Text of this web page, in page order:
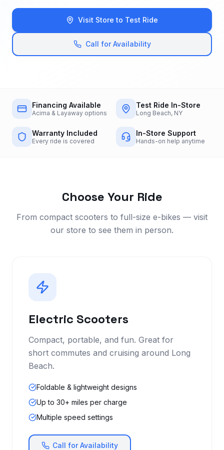
Visit Store to Test Ride
Call for Availability
Financing Available
Acima & Layaway options
Test Ride In-Store
Long Beach, NY
Warranty Included
Every ride is covered
In-Store Support
Hands-on help anytime
Choose Your Ride
From compact scooters to full-size e-bikes — visit
our store to see them in person.
Electric Scooters
Compact, portable, and fun. Great for
short commutes and cruising around Long
Beach.
Foldable & lightweight designs
Up to 30+ miles per charge
Multiple speed settings
Call for Availability